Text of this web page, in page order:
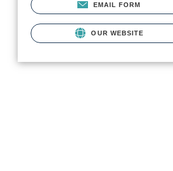
EMAIL FORM
OUR WEBSITE